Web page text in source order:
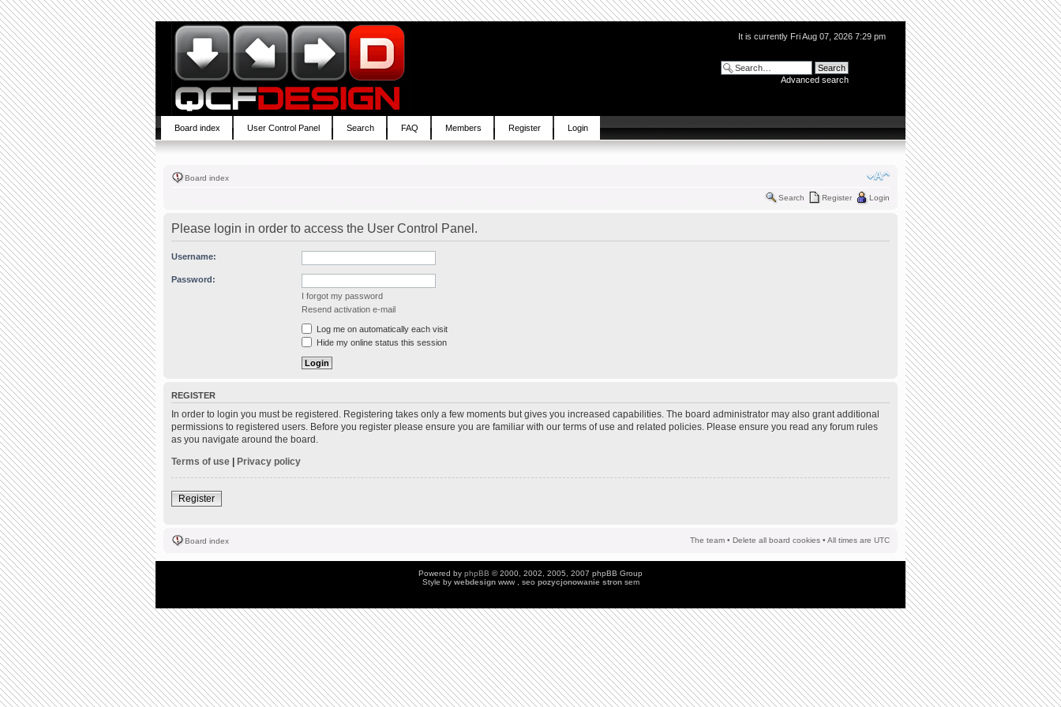
It is currently Fri Aug 07, 2026 7:29 pm
Advanced search
Board index User Control Panel Search FAQ Members Register Login
Board index
Search Register Login
Please login in order to access the User Control Panel.
Username:
Password:
I forgot my password
Resend activation e-mail
Log me on automatically each visit
Hide my online status this session
REGISTER
In order to login you must be registered. Registering takes only a few moments but gives you increased capabilities. The board administrator may also grant additional
permissions to registered users. Before you register please ensure you are familiar with our terms of use and related policies. Please ensure you read any forum rules
as you navigate around the board.
Terms of use | Privacy policy
Register
Board index The team • Delete all board cookies • All times are UTC
Powered by phpBB © 2000, 2002, 2005, 2007 phpBB Group
Style by webdesign www , seo pozycjonowanie stronsem